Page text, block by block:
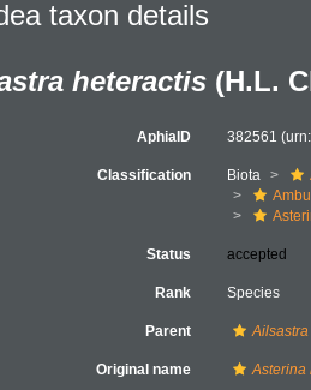
taxon details
heteractis (H.L.
AphiaID 382561
Classification Biota
Status accepted
Rank Species
Parent Ailsastra
Original name Asterina